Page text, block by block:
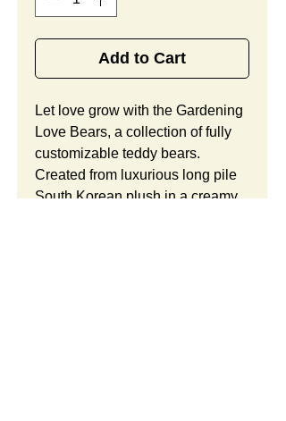
Add to Cart
Let love grow with the Gardening
Love Bears, a collection of fully
customizable teddy bears.
Created from luxurious long pile
South Korean plush in a creamy